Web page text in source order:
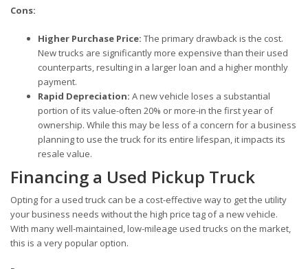
Cons:
Higher Purchase Price: The primary drawback is the cost.
New trucks are significantly more expensive than their used
counterparts, resulting in a larger loan and a higher monthly
payment.
Rapid Depreciation: A new vehicle loses a substantial
portion of its value-often 20% or more-in the first year of
ownership. While this may be less of a concern for a business
planning to use the truck for its entire lifespan, it impacts its
resale value.
Financing a Used Pickup Truck
Opting for a used truck can be a cost-effective way to get the utility
your business needs without the high price tag of a new vehicle.
With many well-maintained, low-mileage used trucks on the market,
this is a very popular option.